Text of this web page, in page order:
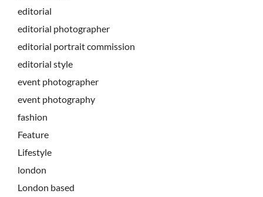
editorial
editorial photographer
editorial portrait commission
editorial style
event photographer
event photography
fashion
Feature
Lifestyle
london
London based